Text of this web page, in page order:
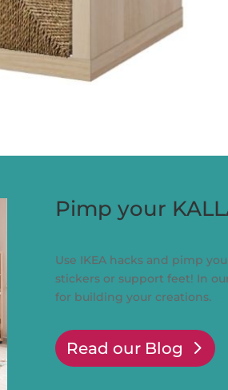
Pimp your
Use IKEA hacks and pimp
stickers or support feet! In
for building your creations.
Read our Blog